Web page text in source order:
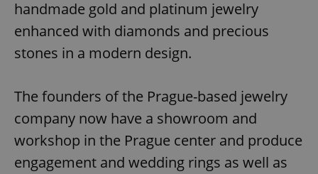
handmade gold and platinum jewelry
enhanced with diamonds and precious
stones in a modern design.
The founders of the Prague-based jewelry
company now have a showroom and
workshop in the Prague center and produce
engagement and wedding rings as well as